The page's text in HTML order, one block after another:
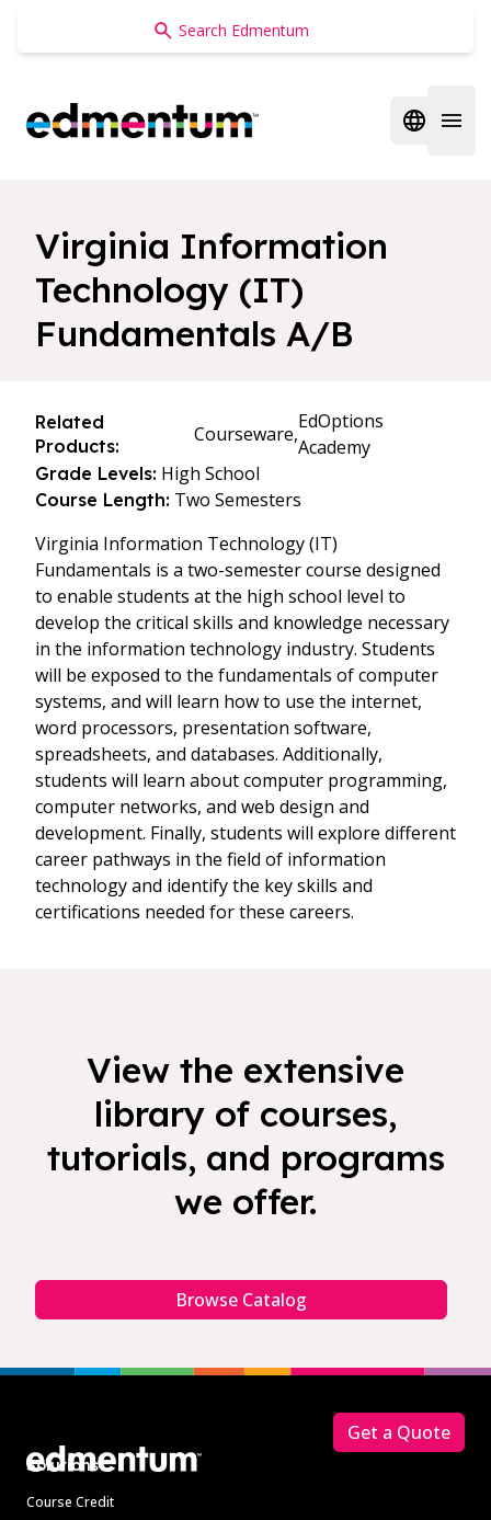
Edmentum
Open
Virginia Information
Technology (IT)
Fundamentals A/B
Related
Products:
Courseware,
EdOptions
Academy
Grade Levels: High School
Course Length: Two Semesters
Virginia Information Technology (IT)
Fundamentals is a two-semester course designed
to enable students at the high school level to
develop the critical skills and knowledge necessary
in the information technology industry. Students
will be exposed to the fundamentals of computer
systems, and will learn how to use the internet,
word processors, presentation software,
spreadsheets, and databases. Additionally,
students will learn about computer programming,
computer networks, and web design and
development. Finally, students will explore different
career pathways in the field of information
technology and identify the key skills and
certifications needed for these careers.
View the extensive
library of courses,
tutorials, and programs
we offer.
Browse Catalog
Solutions
Course Credit
Get a Quote